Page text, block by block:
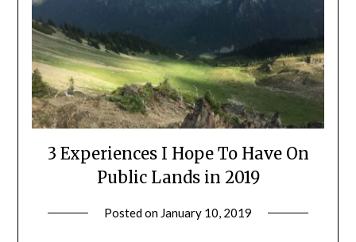
3 Experiences I Hope To Have On
Public Lands in 2019
Posted on January 10, 2019